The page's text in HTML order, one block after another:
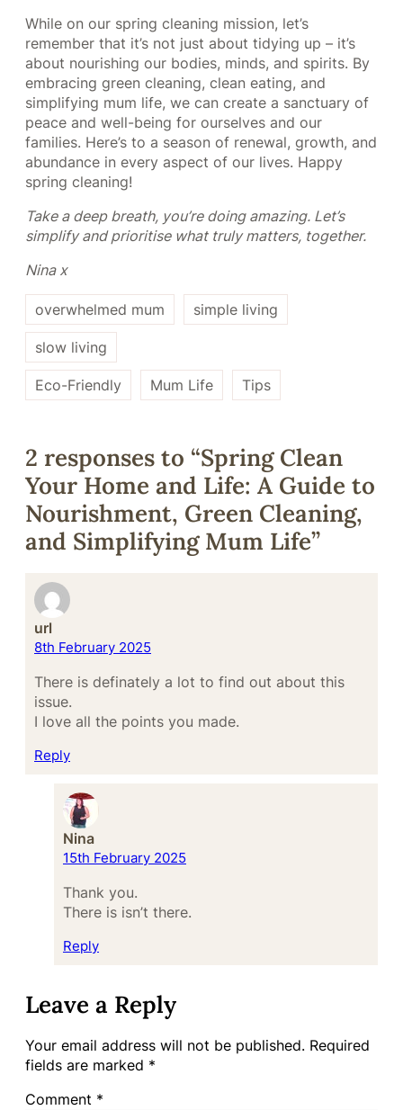
While on our spring cleaning mission, let’s
remember that it’s not just about tidying up – it’s
about nourishing our bodies, minds, and spirits. By
embracing green cleaning, clean eating, and
simplifying mum life, we can create a sanctuary of
peace and well-being for ourselves and our
families. Here’s to a season of renewal, growth, and
abundance in every aspect of our lives. Happy
spring cleaning!
Take a deep breath, you’re doing amazing. Let’s
simplify and prioritise what truly matters, together.
Nina x
overwhelmed mum simple living
slow living
Eco-Friendly Mum Life Tips
2 responses to “Spring Clean
Your Home and Life: A Guide to
Nourishment, Green Cleaning,
and Simplifying Mum Life”
url
8th February 2025
There is definately a lot to find out about this
issue.
I love all the points you made.
Reply
Nina
15th February 2025
Thank you.
There is isn’t there.
Reply
Leave a Reply
Your email address will not be published. Required
fields are marked *
Comment *